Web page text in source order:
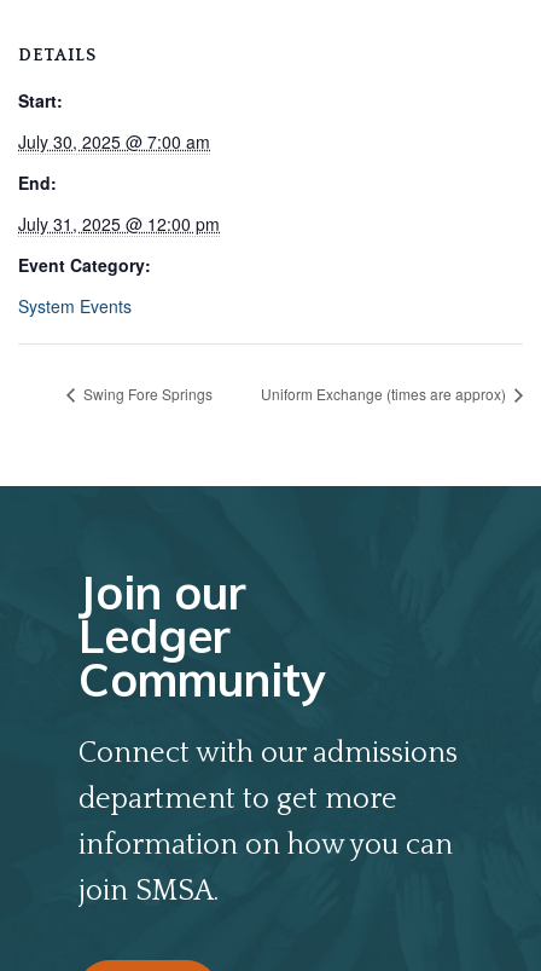
DETAILS
Start:
July 30, 2025 @ 7:00 am
End:
July 31, 2025 @ 12:00 pm
Event Category:
System Events
Swing Fore Springs Uniform Exchange (times are approx)
Join our
Ledger
Community
Connect with our admissions
department to get more
information on how you can
join SMSA.